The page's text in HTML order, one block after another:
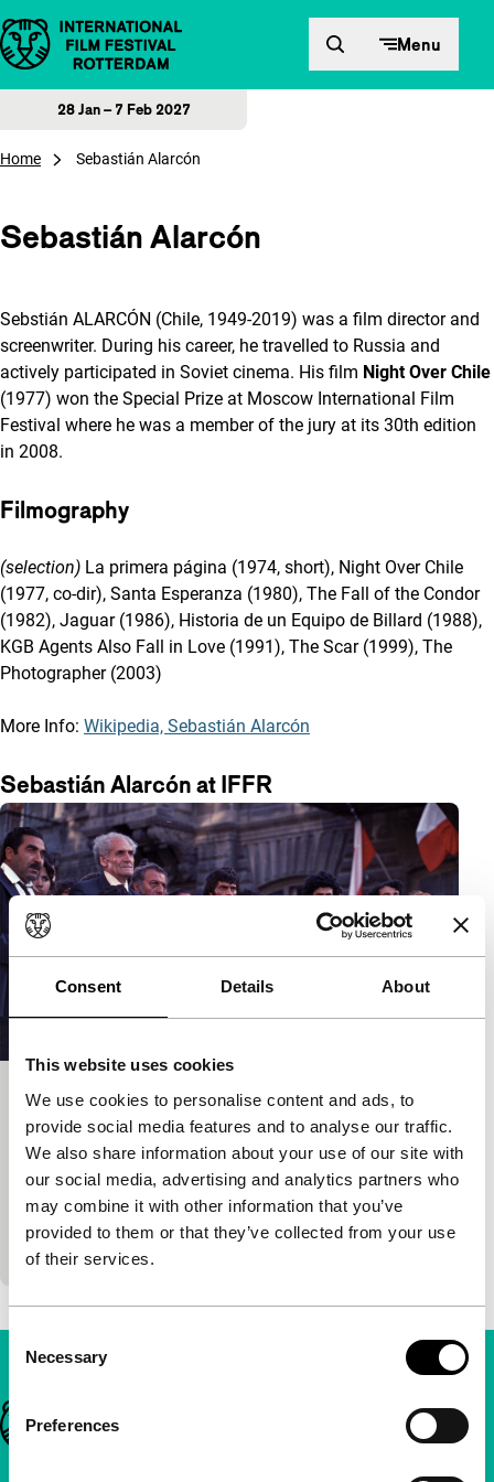
Consent Details About
This website uses cookies
We use cookies to personalise content and ads, to
provide social media features and to analyse our traffic.
We also share information about your use of our site with
our social media, advertising and analytics partners who
may combine it with other information that you’ve
provided to them or that they’ve collected from your use
of their services.
Consent
Selection
Necessary
Preferences
Skip to content Menu
28 Jan – 7 Feb 2027
Home Sebastián Alarcón
Sebastián Alarcón
Sebstián ALARCÓN (Chile, 1949-2019) was a film director and
screenwriter. During his career, he travelled to Russia and
actively participated in Soviet cinema. His film Night Over Chile
(1977) won the Special Prize at Moscow International Film
Festival where he was a member of the jury at its 30th edition
in 2008.
Filmography
(selection) La primera página (1974, short), Night Over Chile
(1977, co-dir), Santa Esperanza (1980), The Fall of the Condor
(1982), Jaguar (1986), Historia de un Equipo de Billard (1988),
KGB Agents Also Fall in Love (1991), The Scar (1999), The
Photographer (2003)
More Info: Wikipedia, Sebastián Alarcón
Sebastián Alarcón at IFFR
Night Over Chile
Focus: Chile in the Heart
Sebastián Alarcón, Aleksandr Kosarev|90'|
Chile|None
In an early vision of Chile post-coup, a politically
disinterested architect is arrested and imprisoned.
Important links